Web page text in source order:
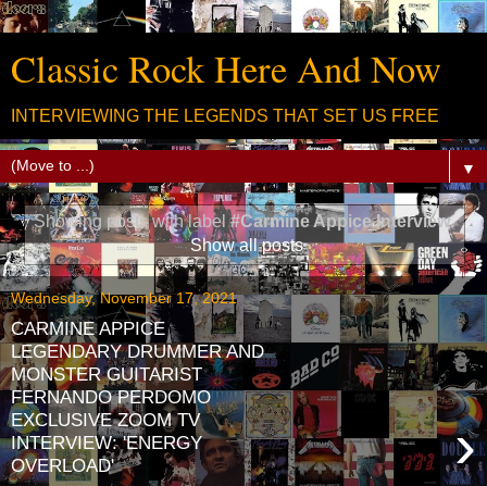
Classic Rock Here And Now
INTERVIEWING THE LEGENDS THAT SET US FREE
▼
Showing posts with label#Carmine Appice Interview.
Show all posts
Wednesday, November 17, 2021
CARMINE APPICE
LEGENDARY DRUMMER AND
MONSTER GUITARIST
FERNANDO PERDOMO
EXCLUSIVE ZOOM TV
INTERVIEW: 'ENERGY
OVERLOAD'
›